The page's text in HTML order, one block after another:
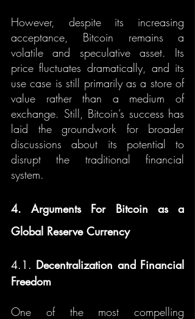
However, despite its increasing
acceptance, Bitcoin remains a
volatile and speculative asset. Its
price fluctuates dramatically, and its
use case is still primarily as a store of
value rather than a medium of
exchange. Still, Bitcoin’s success has
laid the groundwork for broader
discussions about its potential to
disrupt the traditional financial
system.
4. Arguments For Bitcoin as a
Global Reserve Currency
4.1. Decentralization and Financial
Freedom
One of the most compelling